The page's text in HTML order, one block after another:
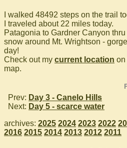
I walked 48492 steps on the trail
I traveled about 22 miles today.
Patagonia to Gardner Canyon thru
snow around Mt. Wrightson -
day!
Check out my current location on
map.
Prev: Day 3 - Canelo Hills
Next: Day 5 - scarce water
archives: 2025 2024 2023 2022
2016 2015 2014 2013 2012 2011